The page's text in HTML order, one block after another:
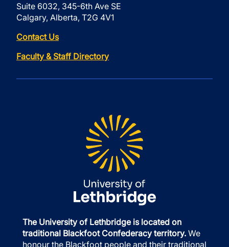
Suite 6032, 345-6th Ave SE
Calgary, Alberta, T2G 4V1
Contact Us
Faculty & Staff Directory
The University of Lethbridge is located on
traditional Blackfoot Confederacy territory. We
honour the Blackfoot people and their traditional